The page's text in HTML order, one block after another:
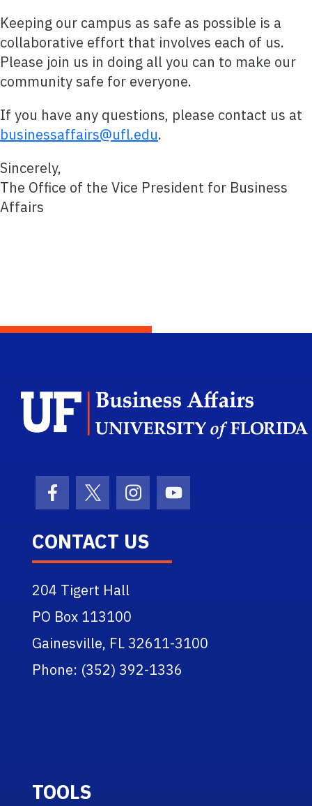
Keeping our campus as safe as possible is a
collaborative effort that involves each of us.
Please join us in doing all you can to make our
community safe for everyone.
If you have any questions, please contact us at
businessaffairs@ufl.edu.
Sincerely,
The Office of the Vice President for Business
Affairs
Facebook Icon
Twitter IconInstagram Icon
Youtube Icon
CONTACT US
204 Tigert Hall
PO Box 113100
Gainesville, FL 32611-3100
Phone: (352) 392-1336
TOOLS